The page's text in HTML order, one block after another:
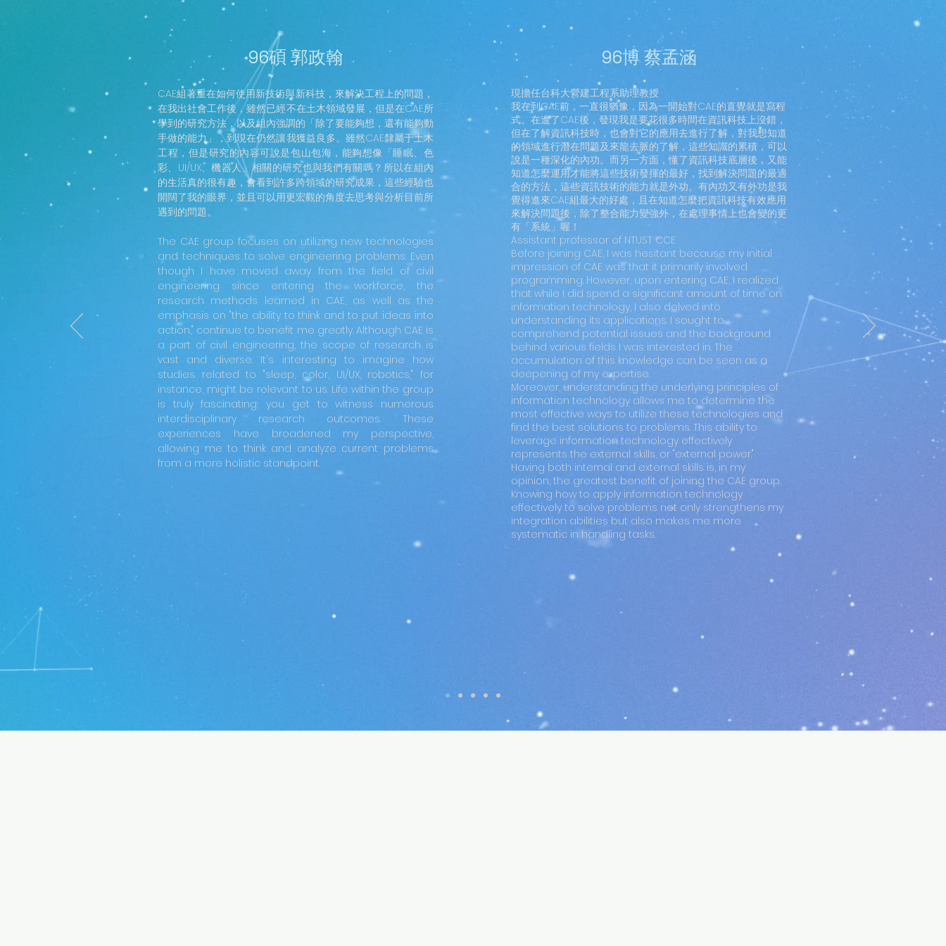
96碩 郭政翰
CAE組著重在如何使用新技術與新科技，來解決工程上的問題，
在我出社會工作後，雖然已經不在土木領域發展，但是在CAE所
學到的研究方法，以及組內強調的「除了要能夠想，還有能夠動
手做的能力」，到現在仍然讓我獲益良多。雖然CAE隸屬于土木
工程，但是研究的內容可說是包山包海，能夠想像「睡眠、色
彩、UI/UX、機器人」相關的研究也與我們有關嗎？所以在組內
的生活真的很有趣，會看到許多跨領域的研究成果，這些經驗也
開闊了我的眼界，並且可以用更宏觀的角度去思考與分析目前所
遇到的問題。
The CAE group focuses on utilizing new technologies
and techniques to solve engineering problems. Even
though I have moved away from the field of civil
engineering since entering the workforce, the
research methods learned in CAE, as well as the
emphasis on "the ability to think and to put ideas into
action," continue to benefit me greatly. Although CAE is
a part of civil engineering, the scope of research is
vast and diverse. It's interesting to imagine how
studies related to "sleep, color, UI/UX, robotics," for
instance, might be relevant to us. Life within the group
is truly fascinating; you get to witness numerous
interdisciplinary research outcomes. These
experiences have broadened my perspective,
allowing me to think and analyze current problems
from a more holistic standpoint.
96博 蔡孟涵
現擔任台科大營建工程系助理教授
我在到CAE前，一直很猶豫，因為一開始對CAE的直覺就是寫程
式。在進了CAE後，發現我是要花很多時間在資訊科技上沒錯，
但在了解資訊科技時，也會對它的應用去進行了解，對我想知道
的領域進行潛在問題及來龍去脈的了解，這些知識的累積，可以
說是一種深化的內功。而另一方面，懂了資訊科技底層後，又能
知道怎麼運用才能將這些技術發揮的最好，找到解決問題的最適
合的方法，這些資訊技術的能力就是外功。有內功又有外功是我
覺得進來CAE組最大的好處，且在知道怎麼把資訊科技有效應用
來解決問題後，除了整合能力變強外，在處理事情上也會變的更
有「系統」喔！
Assistant professor of NTUST CCE
Before joining CAE, I was hesitant because my initial
impression of CAE was that it primarily involved
programming. However, upon entering CAE, I realized
that while I did spend a significant amount of time on
information technology, I also delved into
understanding its applications. I sought to
comprehend potential issues and the background
behind various fields I was interested in. The
accumulation of this knowledge can be seen as a
deepening of my expertise.
Moreover, understanding the underlying principles of
information technology allows me to determine the
most effective ways to utilize these technologies and
find the best solutions to problems. This ability to
leverage information technology effectively
represents the external skills, or "external power."
Having both internal and external skills is, in my
opinion, the greatest benefit of joining the CAE group.
Knowing how to apply information technology
effectively to solve problems not only strengthens my
integration abilities but also makes me more
systematic in handling tasks.